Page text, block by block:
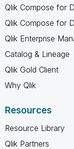
Qlik Compose for
Qlik Compose for
Qlik Enterprise
Catalog & Lineage
Qlik Gold Client
Why Qlik
Resources
Resource Library
Qlik Partners